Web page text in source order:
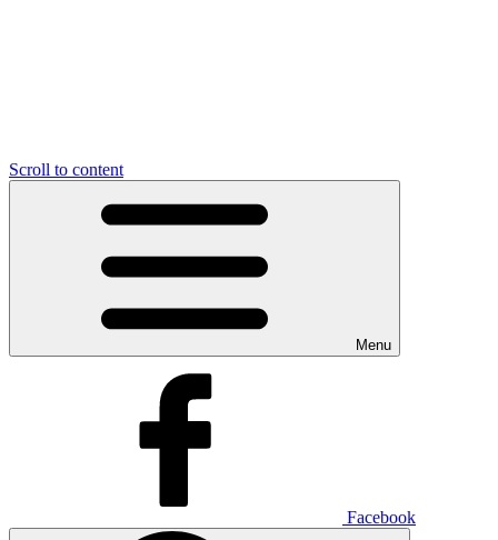
Scroll to content
Menu
Facebook